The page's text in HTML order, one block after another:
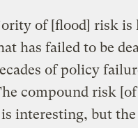
of [flood] risk
has failed to be
of policy
compound risk
interesting, but